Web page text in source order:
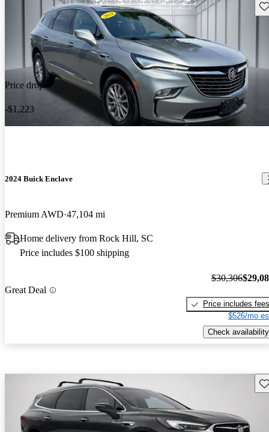
Price drop
-$1,223
2024 Buick Enclave
Premium AWD 47,104 mi
Home delivery from Rock Hill, SC
Price includes $100 shipping
Great Deal
$30,306
Price includes fees
$526/mo
Check availability